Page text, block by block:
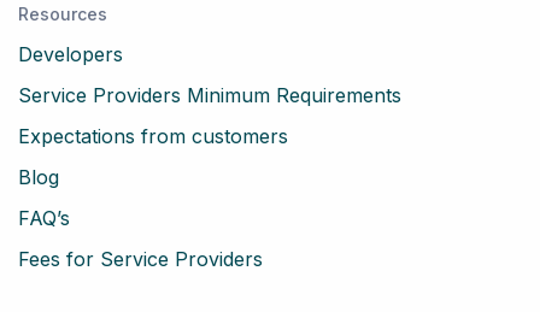
Resources
Developers
Service Providers Minimum Requirements
Expectations from customers
Blog
FAQ’s
Fees for Service Providers